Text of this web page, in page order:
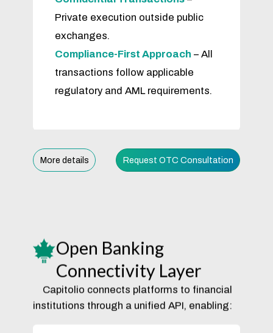
Private execution outside public
exchanges.
Compliance-First Approach – All
transactions follow applicable
regulatory and AML requirements.
More details Request OTC Consultation
Open Banking
Connectivity Layer
Capitolio connects platforms to financial
institutions through a unified API, enabling: